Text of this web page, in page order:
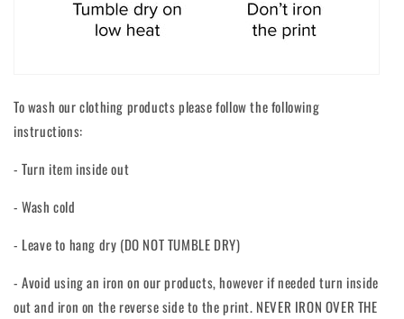
To wash our clothing products please follow the following
instructions:
- Turn item inside out
- Wash cold
- Leave to hang dry (DO NOT TUMBLE DRY)
- Avoid using an iron on our products, however if needed turn inside
out and iron on the reverse side to the print. NEVER IRON OVER THE